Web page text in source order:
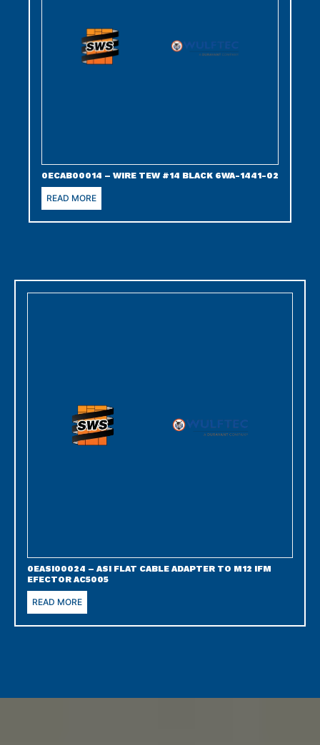
0ECAB00014 – WIRE TEW #14 BLACK 6WA-1441-02
READ MORE
0EASI00024 – ASI FLAT CABLE ADAPTER TO M12 IFM
EFECTOR AC5005
READ MORE